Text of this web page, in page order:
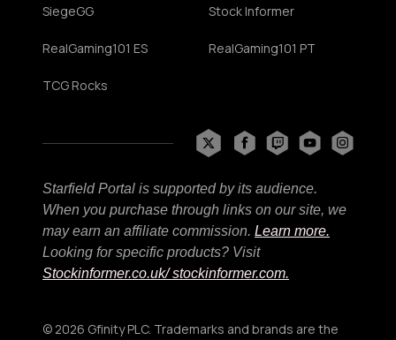
SiegeGG Stock Informer
RealGaming101 ES RealGaming101 PT
TCG Rocks
Starfield Portal is supported by its audience.
When you purchase through links on our site, we
may earn an affiliate commission. Learn more.
Looking for specific products? Visit
Stockinformer.co.uk/ stockinformer.com.
© 2026 Gfinity PLC. Trademarks and brands are the